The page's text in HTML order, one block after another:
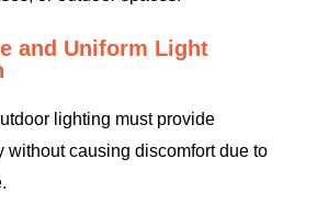
and Uniform Light
lighting must provide
without causing discomfort due to